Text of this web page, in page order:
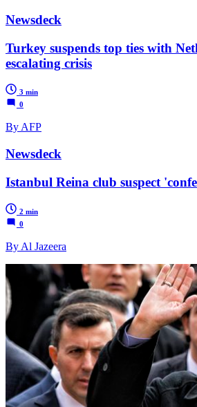
Newsdeck
Turkey suspends top ties with
escalating crisis
3 min
0
By AFP
Newsdeck
Istanbul Reina club suspect
2 min
0
By Al Jazeera